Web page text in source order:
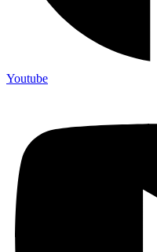
Youtube